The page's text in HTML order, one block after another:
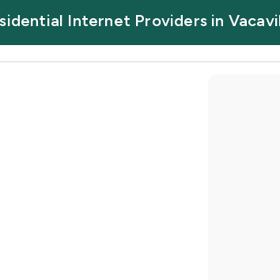
Internet Providers in